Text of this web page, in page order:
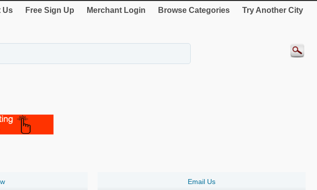
Us Free Sign Up Merchant Login Browse Categories Try Another City
Email Us